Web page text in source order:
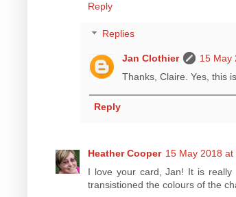
Reply
Replies
Jan Clothier
15 May
Thanks, Claire. Yes, this
Reply
Heather Cooper 15 May 2018 at
I love your card, Jan! It is
transistioned the colours of the